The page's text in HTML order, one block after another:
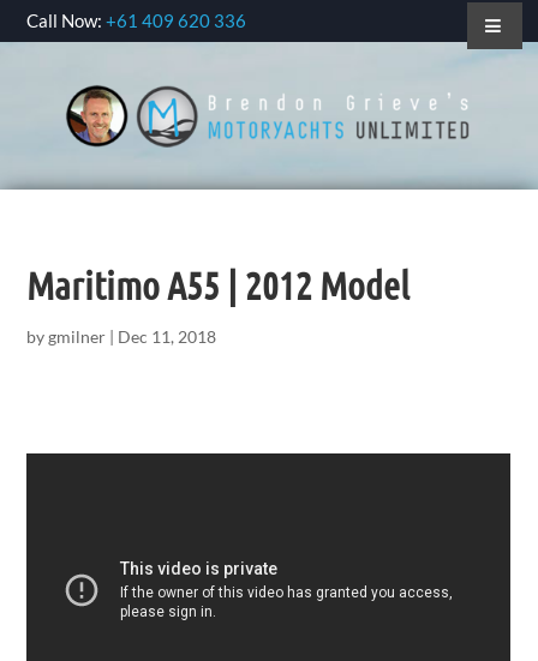
Call Now:+61 409 620 336
Maritimo A55 | 2012 Model
bygmilner | Dec 11, 2018